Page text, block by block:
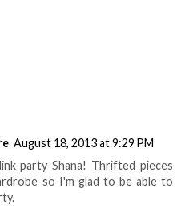
August 18, 2013 at 9:29 PM
party Shana! Thrifted pieces
so I'm glad to be able to